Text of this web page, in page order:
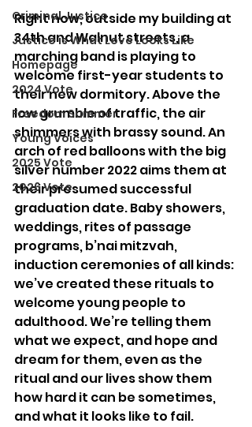
Criminal Justice
Justice is What Love Looks Like
Homepage
2024 Vote
Freedom Summer
Young Voices
2025 Vote
2026 Vote
Right now, outside my building at
34th and Walnut streets, a
marching band is playing to
welcome first-year students to
their new dormitory. Above the
low grumble of traffic, the air
shimmers with brassy sound. An
arch of red balloons with the big
silver number 2022 aims them at
their presumed successful
graduation date. Baby showers,
weddings, rites of passage
programs, b’nai mitzvah,
induction ceremonies of all kinds:
we’ve created these rituals to
welcome young people to
adulthood. We’re telling them
what we expect, and hope and
dream for them, even as the
ritual and our lives show them
how hard it can be sometimes,
and what it looks like to fail.